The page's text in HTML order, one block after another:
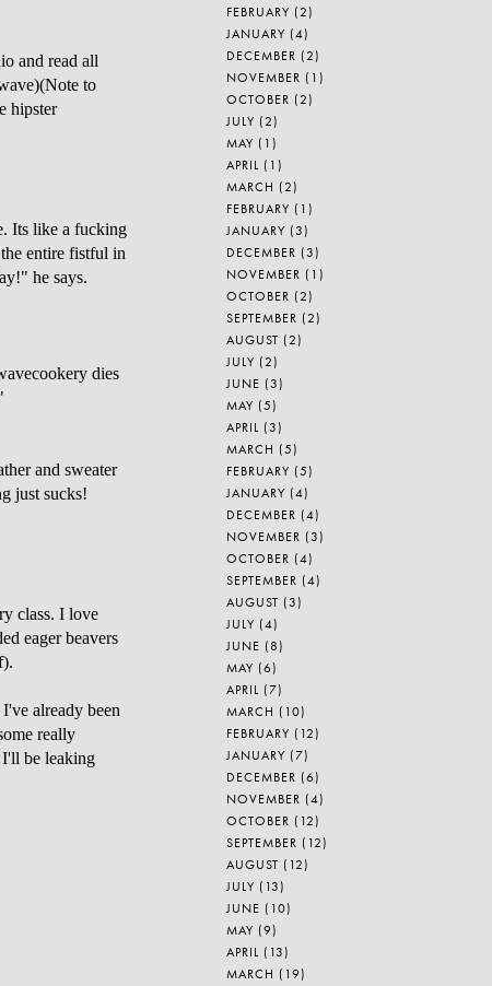
and read all
to
hipster
Its like a fucking
entire fistful in
he says.
dies
and sweater
just sucks!
class. I love
eager beavers
already been
really
I'll be leaking
FEBRUARY (2)
JANUARY (4)
DECEMBER (2)
NOVEMBER (1)
OCTOBER (2)
JULY (2)
MAY (1)
APRIL (1)
MARCH (2)
FEBRUARY (1)
JANUARY (3)
DECEMBER (3)
NOVEMBER (1)
OCTOBER (2)
SEPTEMBER (2)
AUGUST (2)
JULY (2)
JUNE (3)
MAY (5)
APRIL (3)
MARCH (5)
FEBRUARY (5)
JANUARY (4)
DECEMBER (4)
NOVEMBER (3)
OCTOBER (4)
SEPTEMBER (4)
AUGUST (3)
JULY (4)
JUNE (8)
MAY (6)
APRIL (7)
MARCH (10)
FEBRUARY (12)
JANUARY (7)
DECEMBER (6)
NOVEMBER (4)
OCTOBER (12)
SEPTEMBER (12)
AUGUST (12)
JULY (13)
JUNE (10)
MAY (9)
APRIL (13)
MARCH (19)